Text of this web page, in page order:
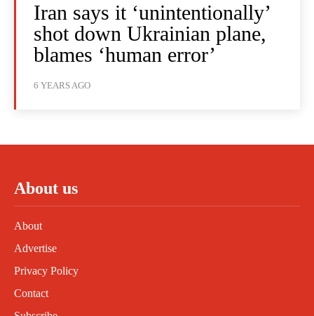
Iran says it ‘unintentionally’
shot down Ukrainian plane,
blames ‘human error’
6 YEARS AGO
About us
About
Advertise
Privacy Policy
Contact